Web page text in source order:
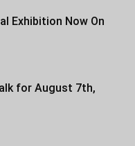
Exhibition Now On
for August 7th,